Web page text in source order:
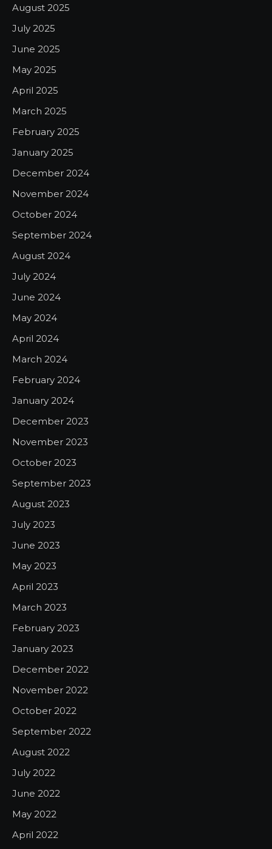
August 2025
July 2025
June 2025
May 2025
April 2025
March 2025
February 2025
January 2025
December 2024
November 2024
October 2024
September 2024
August 2024
July 2024
June 2024
May 2024
April 2024
March 2024
February 2024
January 2024
December 2023
November 2023
October 2023
September 2023
August 2023
July 2023
June 2023
May 2023
April 2023
March 2023
February 2023
January 2023
December 2022
November 2022
October 2022
September 2022
August 2022
July 2022
June 2022
May 2022
April 2022